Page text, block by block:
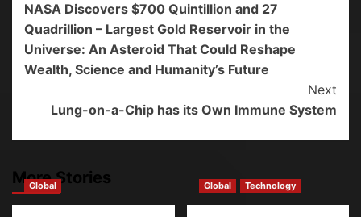
NASA Discovers $700 Quintillion and 27
Quadrillion – Largest Gold Reservoir in the
Universe: An Asteroid That Could Reshape
Wealth, Science and Humanity’s Future
Next
Lung-on-a-Chip has its Own Immune System
More Stories
Global Global Technology